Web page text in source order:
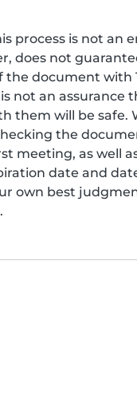
process is not an
does not
the document with
not an assurance
them will be safe.
the
meeting, as well
date and
own best